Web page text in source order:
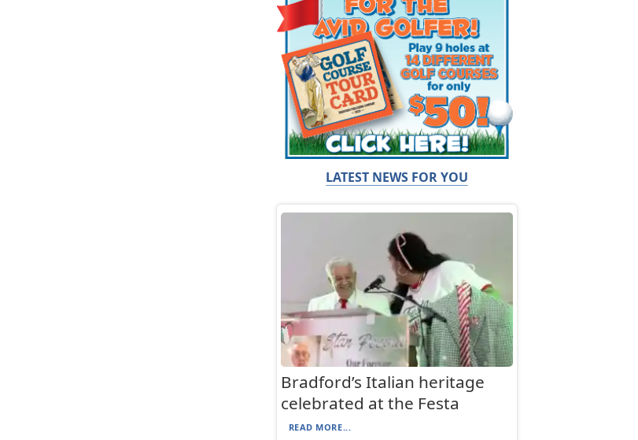
LATEST NEWS FOR YOU
Bradford’s Italian heritage
celebrated at the Festa
READ MORE...